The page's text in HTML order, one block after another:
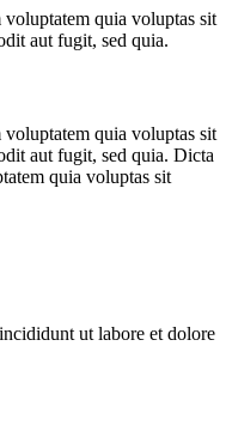
quia voluptas sit
aut fugit, sed quia.
quia voluptas sit
aut fugit, sed quia. Dicta
quia voluptas sit
ut labore et dolore